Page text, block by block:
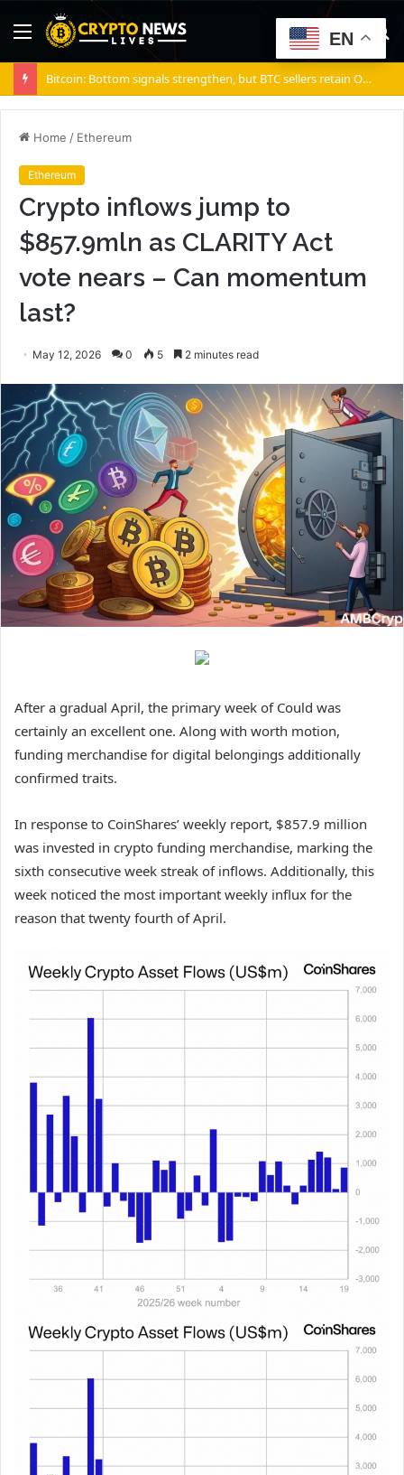
Menu
Bitcoin: Bottom signals strengthen, but BTC sellers retain ONE edge
Home / Ethereum
Ethereum
Crypto inflows jump to
$857.9mln as CLARITY Act
vote nears – Can momentum
last?
May 12, 2026 0 5 2 minutes read
After a gradual April, the primary week of Could was
certainly an excellent one. Along with worth motion,
funding merchandise for digital belongings additionally
confirmed traits.
In response to CoinShares’ weekly report, $857.9 million
was invested in crypto funding merchandise, marking the
sixth consecutive week streak of inflows. Additionally, this
week noticed the most important weekly influx for the
reason that twenty fourth of April.
EN